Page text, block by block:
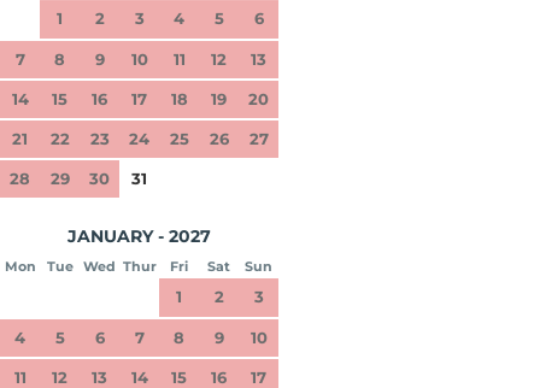
1 2 3 4 5 6
7 8 9 10 11 12 13
14 15 16 17 18 19 20
21 22 23 24 25 26 27
28 29 30 31
JANUARY - 2027
Mon Tue Wed Thur Fri Sat Sun
1 2 3
4 5 6 7 8 9 10
11 12 13 14 15 16 17